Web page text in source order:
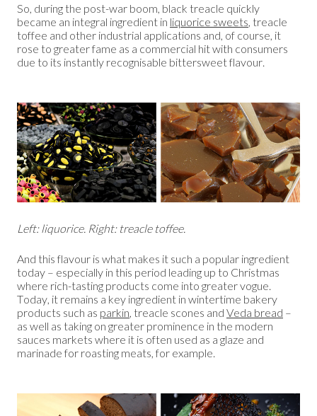
So, during the post-war boom, black treacle quickly
became an integral ingredient in liquorice sweets, treacle
toffee and other industrial applications and, of course, it
rose to greater fame as a commercial hit with consumers
due to its instantly recognisable bittersweet flavour.
Left: liquorice. Right: treacle toffee.
And this flavour is what makes it such a popular ingredient
today – especially in this period leading up to Christmas
where rich-tasting products come into greater vogue.
Today, it remains a key ingredient in wintertime bakery
products such as parkin, treacle scones and Veda bread –
as well as taking on greater prominence in the modern
sauces markets where it is often used as a glaze and
marinade for roasting meats, for example.